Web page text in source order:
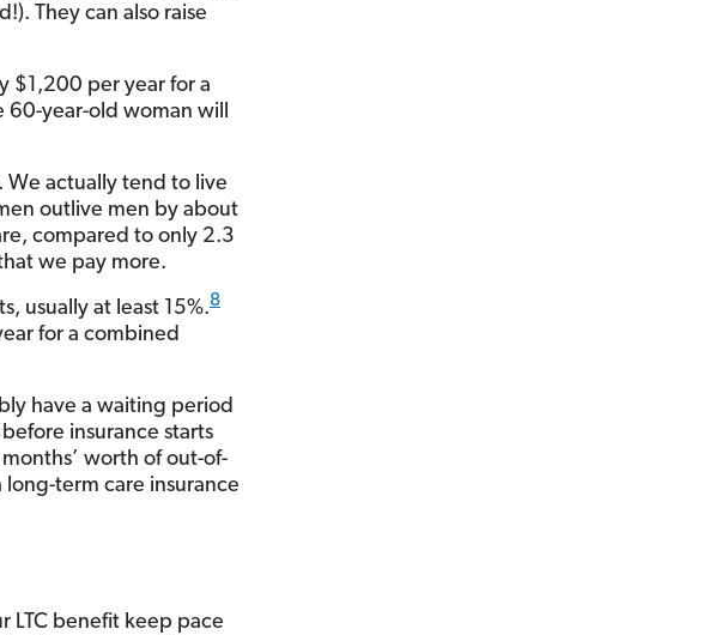
They can also raise
$1,200 per year for a
60-year-old woman will
We actually tend to live
outlive men by about
compared to only 2.3
we pay more.
usually at least 15%.8
for a combined
have a waiting period
insurance starts
worth of out-of-
term care insurance
LTC benefit keep pace